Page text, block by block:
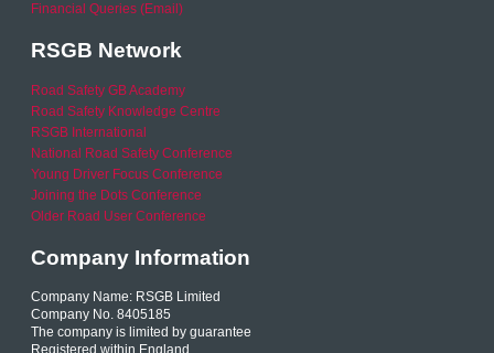
Financial Queries (Email)
RSGB Network
Road Safety GB Academy
Road Safety Knowledge Centre
RSGB International
National Road Safety Conference
Young Driver Focus Conference
Joining the Dots Conference
Older Road User Conference
Company Information
Company Name: RSGB Limited
Company No. 8405185
The company is limited by guarantee